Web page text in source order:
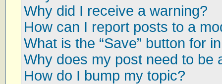
Why did I receive a warning?
How can I report posts to a
What is the “Save” button for
Why does my post need to be
How do I bump my topic?